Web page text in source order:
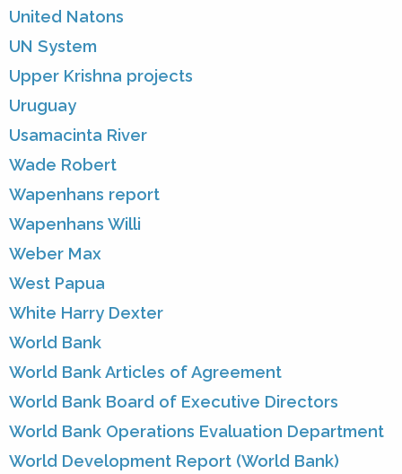
United Natons
UN System
Upper Krishna projects
Uruguay
Usamacinta River
Wade Robert
Wapenhans report
Wapenhans Willi
Weber Max
West Papua
White Harry Dexter
World Bank
World Bank Articles of Agreement
World Bank Board of Executive Directors
World Bank Operations Evaluation Department
World Development Report (World Bank)